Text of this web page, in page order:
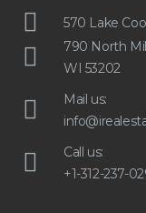
570 Lake
790 North
WI 53202
Mail us:
Call us:
+1-312-237-